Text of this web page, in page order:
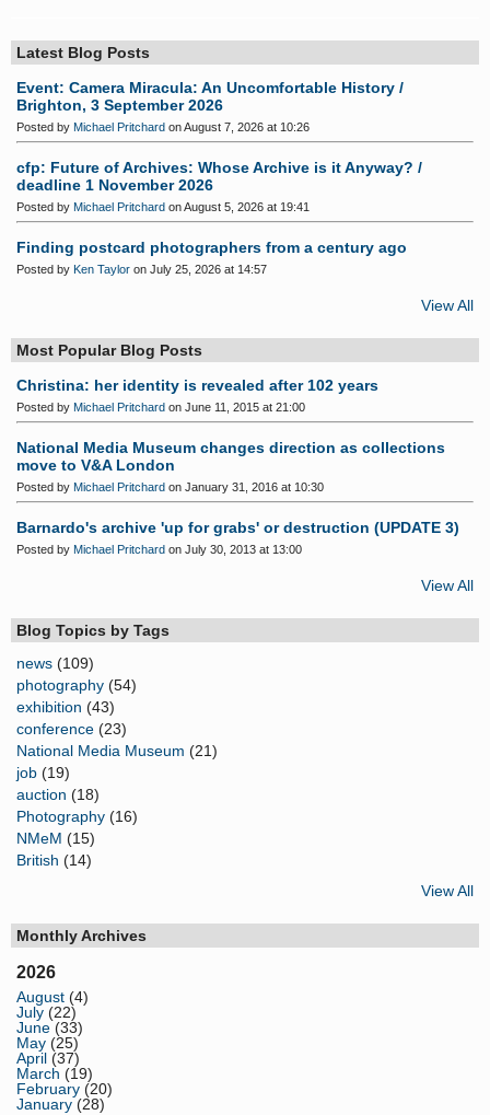
Latest Blog Posts
Event: Camera Miracula: An Uncomfortable History /
Brighton, 3 September 2026
Posted by Michael Pritchard on August 7, 2026 at 10:26
cfp: Future of Archives: Whose Archive is it Anyway? /
deadline 1 November 2026
Posted by Michael Pritchard on August 5, 2026 at 19:41
Finding postcard photographers from a century ago
Posted by Ken Taylor on July 25, 2026 at 14:57
View All
Most Popular Blog Posts
Christina: her identity is revealed after 102 years
Posted by Michael Pritchard on June 11, 2015 at 21:00
National Media Museum changes direction as collections
move to V&A London
Posted by Michael Pritchard on January 31, 2016 at 10:30
Barnardo's archive 'up for grabs' or destruction (UPDATE 3)
Posted by Michael Pritchard on July 30, 2013 at 13:00
View All
Blog Topics by Tags
news (109)
photography (54)
exhibition (43)
conference (23)
National Media Museum (21)
job (19)
auction (18)
Photography (16)
NMeM (15)
British (14)
View All
Monthly Archives
2026
August (4)
July (22)
June (33)
May (25)
April (37)
March (19)
February (20)
January (28)